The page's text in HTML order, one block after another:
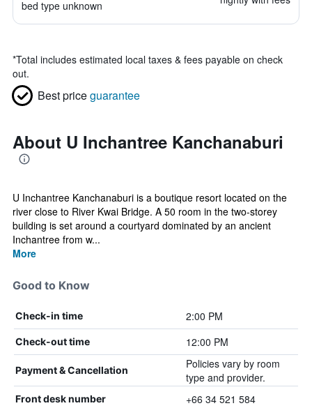
bed type unknown
*Total includes estimated local taxes & fees payable on check
out.
Best priceguarantee
About U Inchantree Kanchanaburi
U Inchantree Kanchanaburi is a boutique resort located on the
river close to River Kwai Bridge. A 50 room in the two-storey
building is set around a courtyard dominated by an ancient
Inchantree from w...
More
Good to Know
Check-in time 2:00 PM
Check-out time 12:00 PM
Payment & Cancellation
Policies vary by room
type and provider.
Front desk number +66 34 521 584